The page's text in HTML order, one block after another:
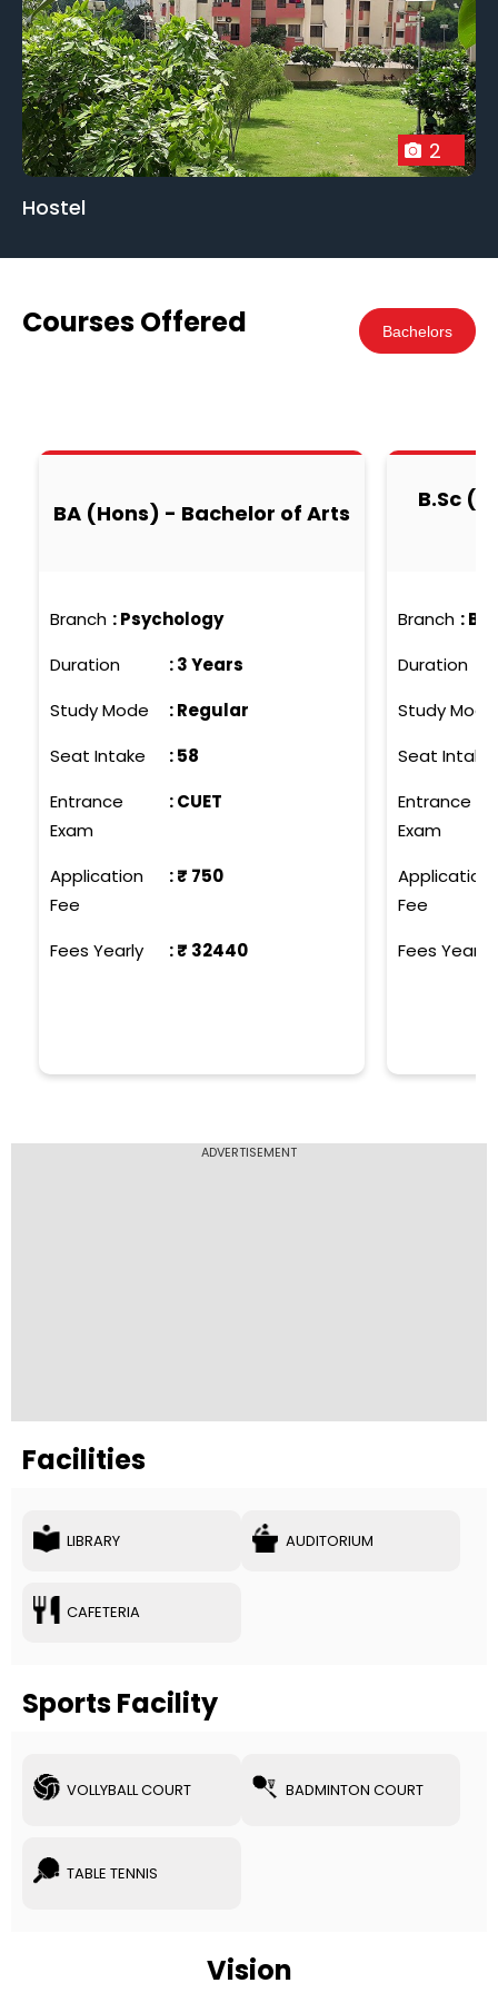
students. The college's commitment to academic
excellence and holistic development ensures that
graduates are well-prepared to tackle demanding
positions, contributing to the growth and progress
of their nations.
2
Hostel
Courses Offered Bachelors
BA (Hons) - Bachelor of Arts
Branch :Psychology
Duration
:3 Years
Study Mode
:Regular
Seat Intake
:58
Entrance
Exam
:CUET
Application
Fee
: ₹ 750
Fees Yearly : ₹ 32440
B.Sc
Branch :
Duration
Study Mode
Seat Intake
Entrance
Exam
Application
Fee
Fees Yearly
ADVERTISEMENT
Facilities
LIBRARY AUDITORIUM
CAFETERIA
Sports Facility
VOLLYBALL COURT BADMINTON COURT
TABLE TENNIS
Vision